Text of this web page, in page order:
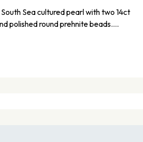
Sea cultured pearl with two 14ct
polished round prehnite beads.…